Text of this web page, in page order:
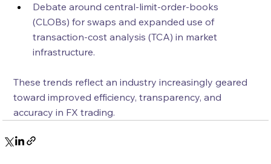
Debate around central-limit-order-books
(CLOBs) for swaps and expanded use of
transaction-cost analysis (TCA) in market
infrastructure.
These trends reflect an industry increasingly geared
toward improved efficiency, transparency, and
accuracy in FX trading.